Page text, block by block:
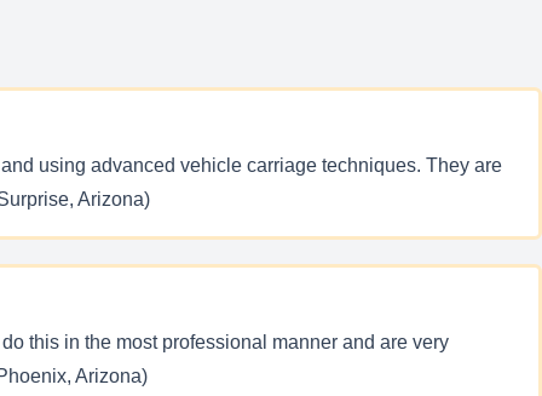
using advanced vehicle carriage techniques. They are
Arizona)
this in the most professional manner and are very
Arizona)